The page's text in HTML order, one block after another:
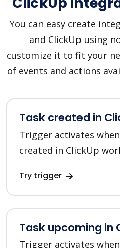
You can easy create
and ClickUp using
customize it to fit your
of events and actions
Task created in
Trigger activates
created in ClickUp
Try trigger
Task upcoming in
Trigger activates